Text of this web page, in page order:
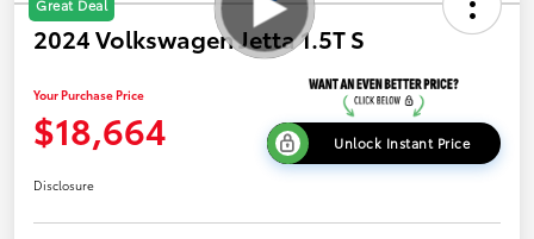
Great Deal
2024 Volkswagen Jetta 1.5T S
Your Purchase Price
$18,664 Unlock Instant Price
Disclosure